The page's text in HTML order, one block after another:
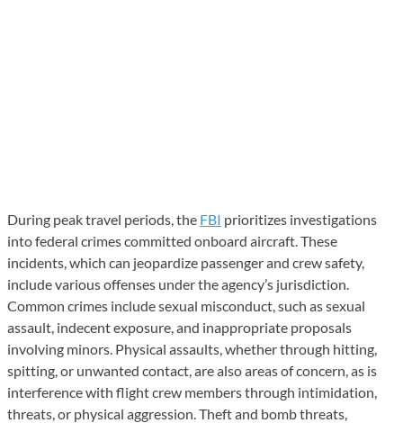
During peak travel periods, the FBI prioritizes investigations
into federal crimes committed onboard aircraft. These
incidents, which can jeopardize passenger and crew safety,
include various offenses under the agency’s jurisdiction.
Common crimes include sexual misconduct, such as sexual
assault, indecent exposure, and inappropriate proposals
involving minors. Physical assaults, whether through hitting,
spitting, or unwanted contact, are also areas of concern, as is
interference with flight crew members through intimidation,
threats, or physical aggression. Theft and bomb threats,